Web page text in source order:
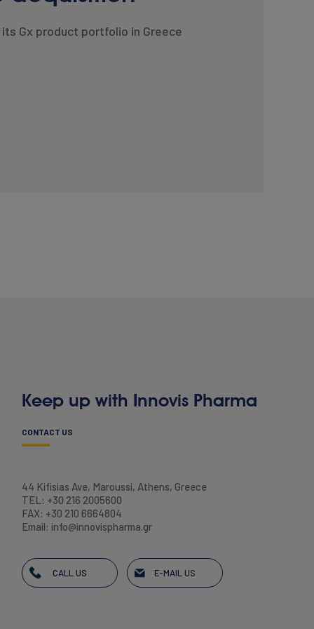
Gx product portfolio in Greece
Keep up with Innovis Pharma
CONTACT US
44 Kifisias Ave, Maroussi, Athens, Greece
TEL: +30 216 2005600
FAX: +30 210 6664804
Email: info@innovispharma.gr
CALL US E-MAIL US